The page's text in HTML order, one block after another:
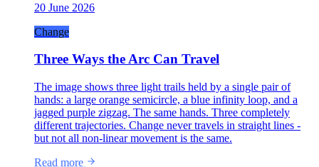
20 June 2026
Change
Three Ways the Arc Can Travel
The image shows three light trails held by a single pair of
hands: a large orange semicircle, a blue infinity loop, and a
jagged purple zigzag. The same hands. Three completely
different trajectories. Change never travels in straight lines -
but not all non-linear movement is the same.
Read more